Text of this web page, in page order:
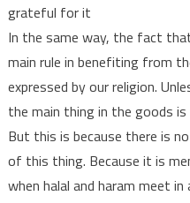
grateful for it
In the same way, the fact
main rule in benefiting from
expressed by our religion.
the main thing in the goods is
But this is because there is
of this thing. Because it is
when halal and haram meet